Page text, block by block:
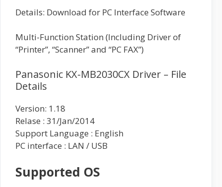
Details: Download for PC Interface Software
Multi-Function Station (Including Driver of
“Printer”, “Scanner” and “PC FAX”)
Panasonic KX-MB2030CX Driver – File
Details
Version: 1.18
Relase : 31/Jan/2014
Support Language : English
PC interface : LAN / USB
Supported OS